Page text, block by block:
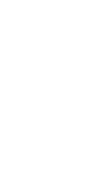
4
protein 2 isoform X1
1
type 2